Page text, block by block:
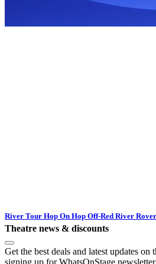
River Tour Hop On Hop Off-Red River Rover
Theatre news & discounts
Get the best deals and latest updates on
signing up for WhatsOnStage